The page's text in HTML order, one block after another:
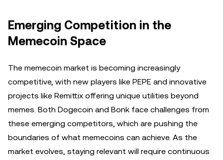
Emerging Competition in the
Memecoin Space
The memecoin market is becoming increasingly
competitive, with new players like PEPE and innovative
projects like Remittix offering unique utilities beyond
memes. Both Dogecoin and Bonk face challenges from
these emerging competitors, which are pushing the
boundaries of what memecoins can achieve. As the
market evolves, staying relevant will require continuous